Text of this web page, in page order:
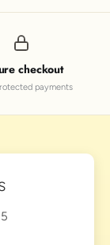
checkout
payments